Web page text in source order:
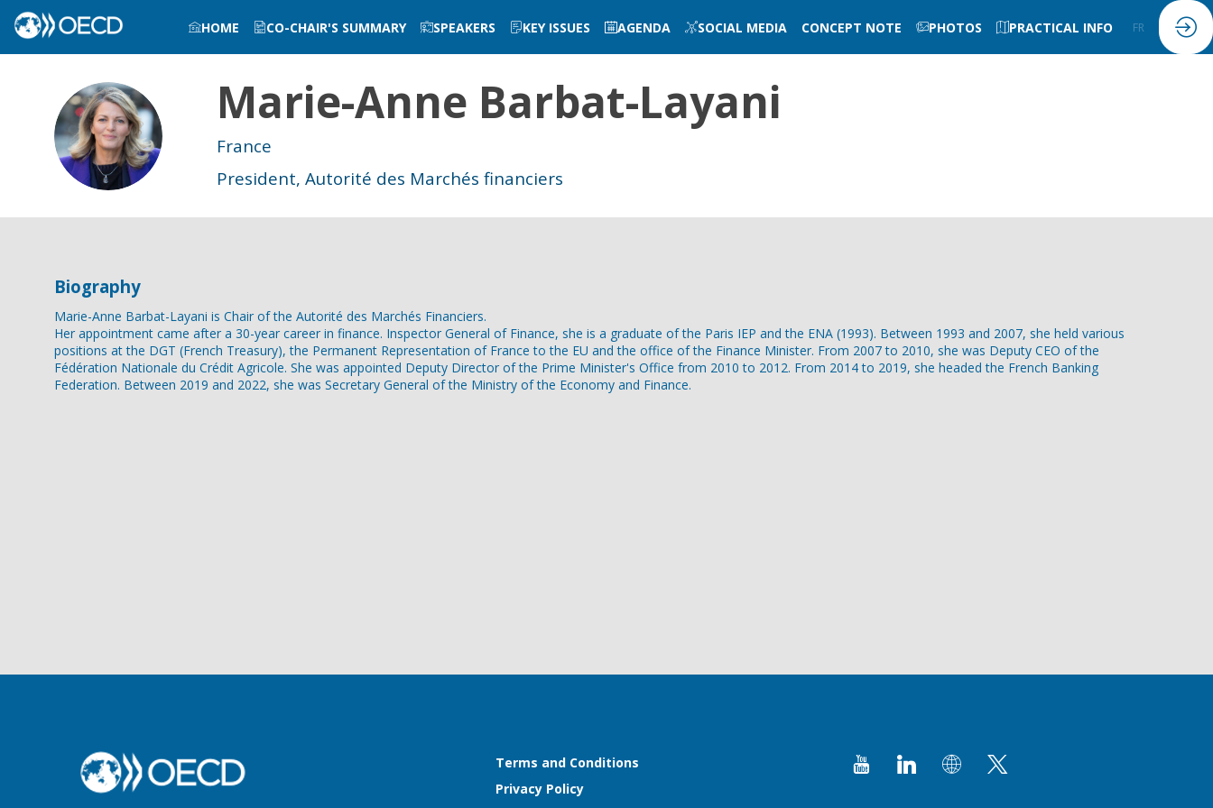
HOME CO-CHAIR'S SUMMARY SPEAKERS KEY ISSUES AGENDA SOCIAL MEDIA CONCEPT NOTE PHOTOS PRACTICAL INFO FR
MB
Marie-Anne Barbat-Layani
France
President, Autorité des Marchés financiers
Biography
Marie-Anne Barbat-Layani is Chair of the Autorité des Marchés Financiers.
Her appointment came after a 30-year career in finance. Inspector General of Finance, she is a graduate of the Paris IEP and the ENA (1993). Between 1993 and 2007, she held various
positions at the DGT (French Treasury), the Permanent Representation of France to the EU and the office of the Finance Minister. From 2007 to 2010, she was Deputy CEO of the
Fédération Nationale du Crédit Agricole. She was appointed Deputy Director of the Prime Minister's Office from 2010 to 2012. From 2014 to 2019, she headed the French Banking
Federation. Between 2019 and 2022, she was Secretary General of the Ministry of the Economy and Finance.
Terms and Conditions
Privacy Policy